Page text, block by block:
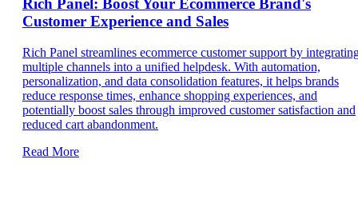
Rich Panel: Boost Your Ecommerce Brand's
Customer Experience and Sales
Rich Panel streamlines ecommerce customer support by
multiple channels into a unified helpdesk. With automation,
personalization, and data consolidation features, it helps brands
reduce response times, enhance shopping experiences, and
potentially boost sales through improved customer satisfaction and
reduced cart abandonment.
Read More